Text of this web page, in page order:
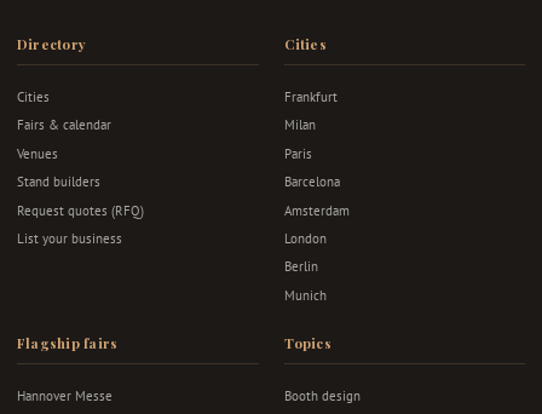
Directory
Cities
Fairs & calendar
Venues
Stand builders
Request quotes (RFQ)
List your business
Cities
Frankfurt
Milan
Paris
Barcelona
Amsterdam
London
Berlin
Munich
Flagship fairs
Hannover Messe
Topics
Booth design